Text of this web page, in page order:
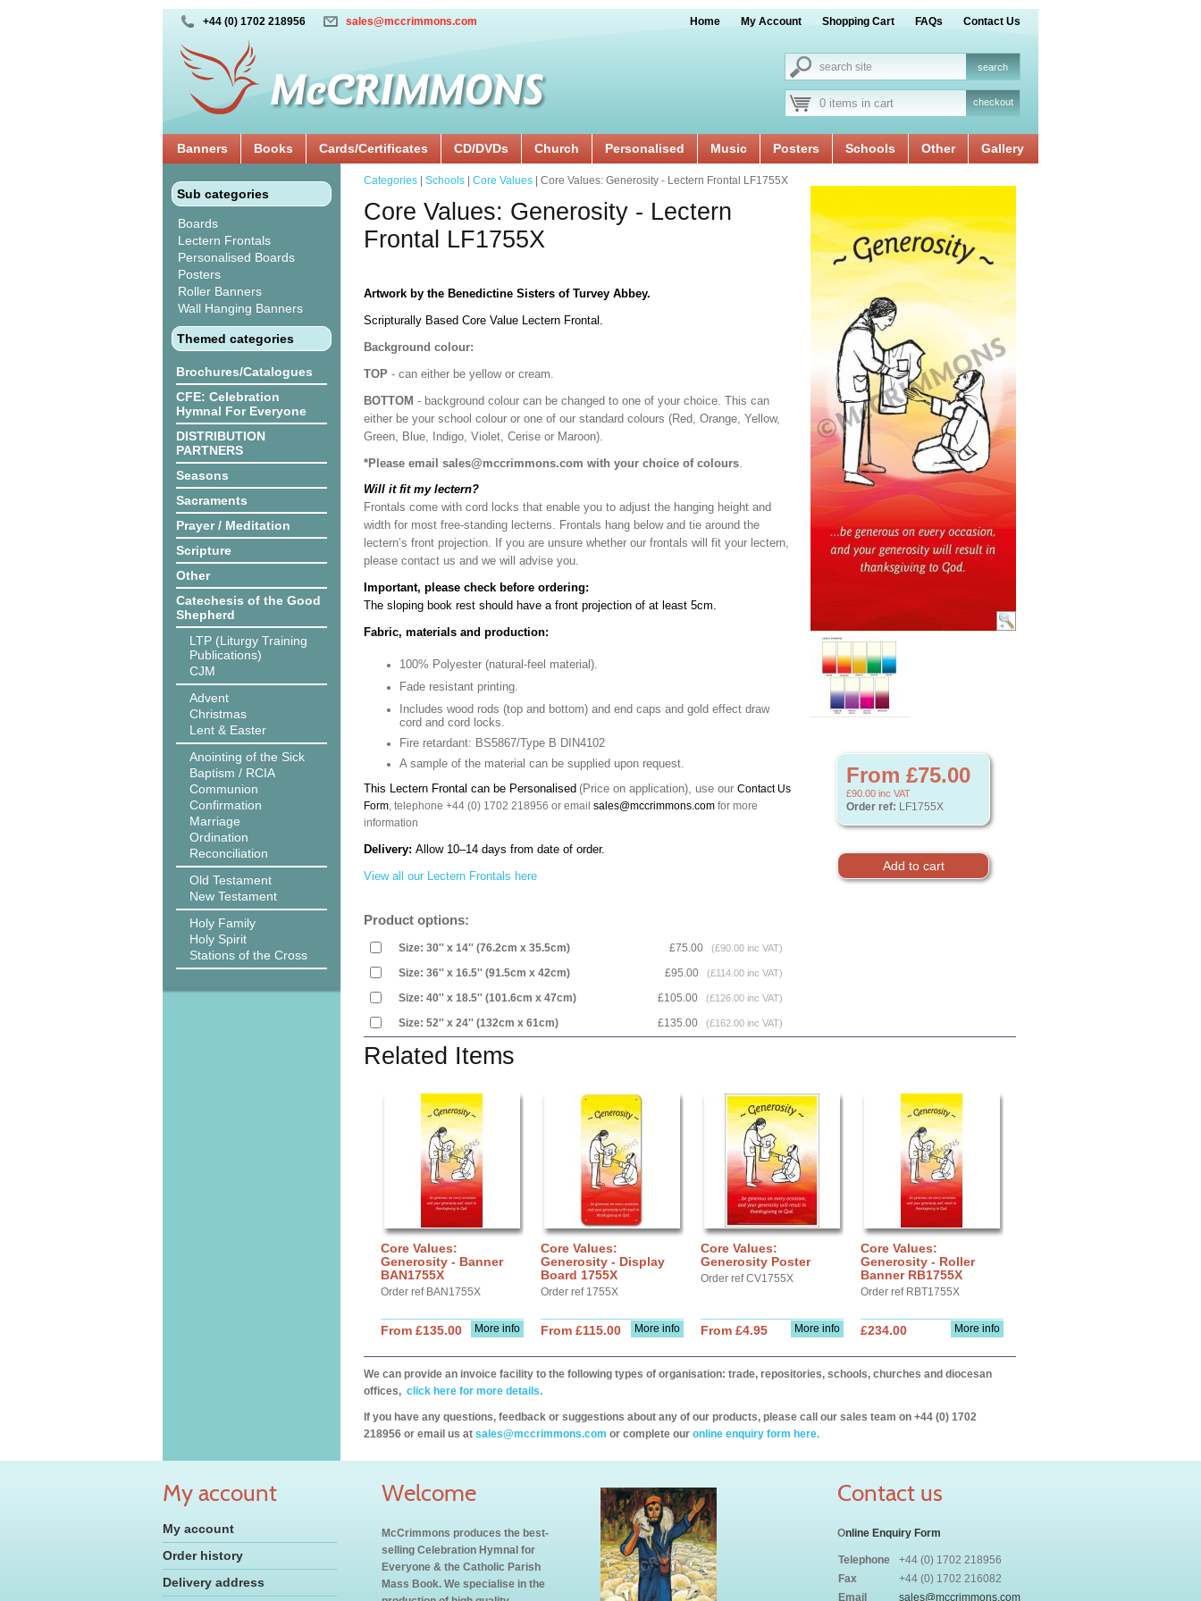
+44 (0) 1702 218956 sales@mccrimmons.com Home My Account Shopping Cart FAQs Contact Us
0 items in cart checkout
Banners Books Cards/Certificates CD/DVDs Church Personalised Music Posters Schools Other Gallery
Sub categories
Boards
Lectern Frontals
Personalised Boards
Posters
Roller Banners
Wall Hanging Banners
Themed categories
Brochures/Catalogues
CFE: Celebration
Hymnal For Everyone
DISTRIBUTION
PARTNERS
Seasons
Sacraments
Prayer / Meditation
Scripture
Other
Catechesis of the Good
Shepherd
LTP (Liturgy Training
Publications)
CJM
Advent
Christmas
Lent & Easter
Anointing of the Sick
Baptism / RCIA
Communion
Confirmation
Marriage
Ordination
Reconciliation
Old Testament
New Testament
Holy Family
Holy Spirit
Stations of the Cross
From £75.00
£90.00 inc VAT
Order ref: LF1755X
Categories Schools Core Values | Core Values: Generosity - Lectern Frontal LF1755X
Core Values: Generosity - Lectern
Frontal LF1755X
Artwork by the Benedictine Sisters of Turvey Abbey.
Scripturally Based Core Value Lectern Frontal.
Background colour:
TOP - can either be yellow or cream.
BOTTOM - background colour can be changed to one of your choice. This can
either be your school colour or one of our standard colours (Red, Orange, Yellow,
Green, Blue, Indigo, Violet, Cerise or Maroon).
*Please email sales@mccrimmons.com with your choice of colours.
Will it fit my lectern?
Frontals come with cord locks that enable you to adjust the hanging height and
width for most free-standing lecterns. Frontals hang below and tie around the
lectern’s front projection. If you are unsure whether our frontals will fit your lectern,
please contact us and we will advise you.
Important, please check before ordering:
The sloping book rest should have a front projection of at least 5cm.
Fabric, materials and production:
100% Polyester (natural-feel material).
Fade resistant printing.
Includes wood rods (top and bottom) and end caps and gold effect draw
cord and cord locks.
Fire retardant: BS5867/Type B DIN4102
A sample of the material can be supplied upon request.
This Lectern Frontal can be Personalised (Price on application), use our Contact Us
Form, telephone +44 (0) 1702 218956 or email sales@mccrimmons.com for more
information
Delivery: Allow 10–14 days from date of order.
View all our Lectern Frontals here
Product options:
Size: 30'' x 14'' (76.2cm x 35.5cm) £75.00 (£90.00 inc VAT)
Size: 36'' x 16.5'' (91.5cm x 42cm) £95.00 (£114.00 inc VAT)
Size: 40'' x 18.5'' (101.6cm x 47cm) £105.00 (£126.00 inc VAT)
Size: 52'' x 24'' (132cm x 61cm) £135.00 (£162.00 inc VAT)
Related Items
Core Values:
Generosity - Banner
BAN1755X
Order ref BAN1755X
More info
From £135.00
Core Values:
Generosity - Display
Board 1755X
Order ref 1755X
More info
From £115.00
Core Values:
Generosity Poster
Order ref CV1755X
More info
From £4.95
Core Values:
Generosity - Roller
Banner RB1755X
Order ref RBT1755X
More info
£234.00
We can provide an invoice facility to the following types of organisation: trade, repositories, schools, churches and diocesan
offices, click here for more details.
If you have any questions, feedback or suggestions about any of our products, please call our sales team on +44 (0) 1702
218956 or email us at sales@mccrimmons.com or complete our online enquiry form here.
My account
My account
Order history
Delivery address
Welcome
McCrimmons produces the best-
selling Celebration Hymnal for
Everyone & the Catholic Parish
Mass Book. We specialise in the
Contact us
Online Enquiry Form
Telephone
+44 (0) 1702 218956
Fax
+44 (0) 1702 216082
Email
sales@mccrimmons.com